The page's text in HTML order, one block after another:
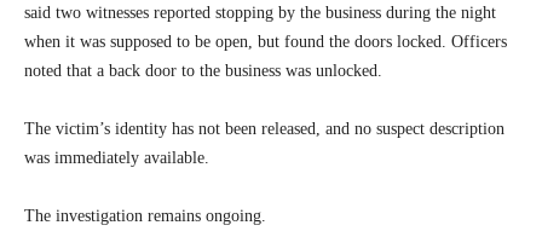
said two witnesses reported stopping by the business during the night
when it was supposed to be open, but found the doors locked. Officers
noted that a back door to the business was unlocked.
The victim’s identity has not been released, and no suspect description
was immediately available.
The investigation remains ongoing.